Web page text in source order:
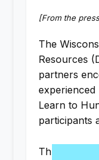
[From the
The
Resources
partners
Learn to
participants
Th